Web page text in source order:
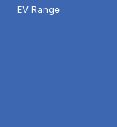
EV Range